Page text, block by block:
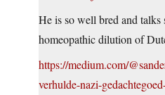
He is so well bred and
homeopathic dilution of
https://medium.com/
verhulde-nazi-